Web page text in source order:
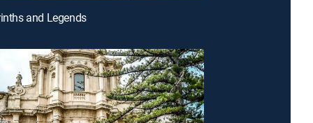
and Legends